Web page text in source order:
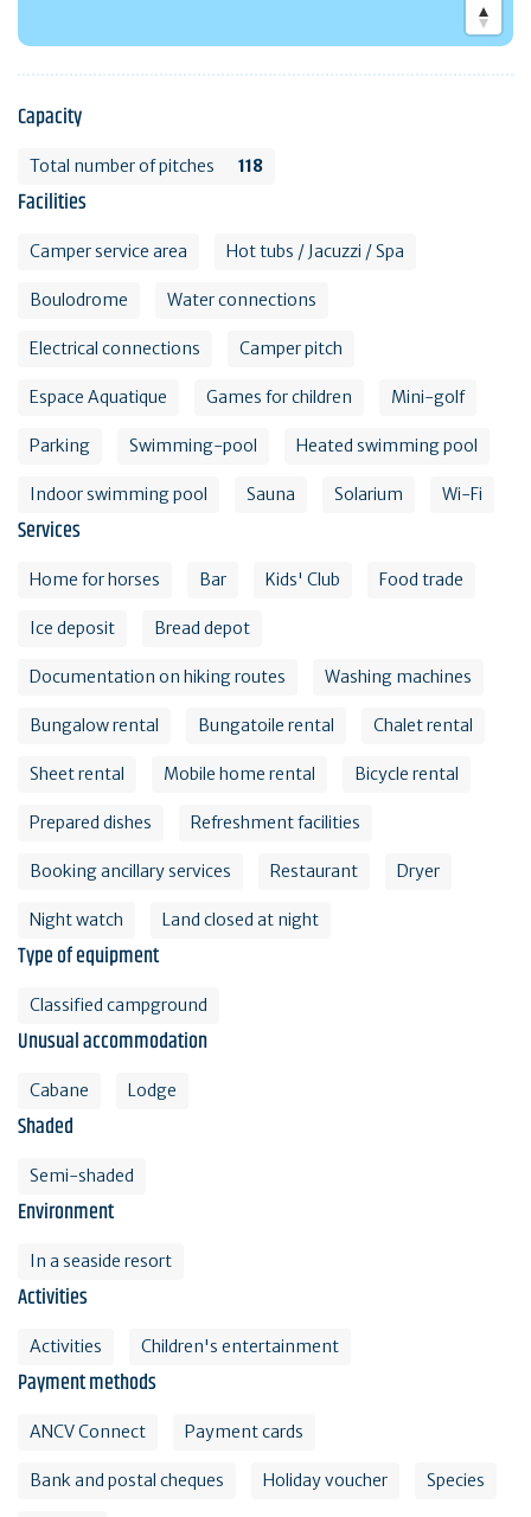
Capacity
Total number of pitches 118
Facilities
Camper service area Hot tubs / Jacuzzi / Spa
Boulodrome Water connections
Electrical connections Camper pitch
Espace Aquatique Games for children Mini-golf
Parking Swimming-pool Heated swimming pool
Indoor swimming pool Sauna Solarium Wi-Fi
Services
Home for horses Bar Kids' Club Food trade
Ice deposit Bread depot
Documentation on hiking routes Washing machines
Bungalow rental Bungatoile rental Chalet rental
Sheet rental Mobile home rental Bicycle rental
Prepared dishes Refreshment facilities
Booking ancillary services Restaurant Dryer
Night watch Land closed at night
Type of equipment
Classified campground
Unusual accommodation
Cabane Lodge
Shaded
Semi-shaded
Environment
In a seaside resort
Activities
Activities Children's entertainment
Payment methods
ANCV Connect Payment cards
Bank and postal cheques Holiday voucher Species